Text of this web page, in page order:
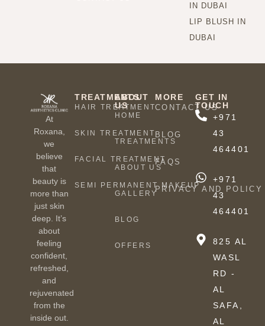
IN DUBAI
LIP BLUSH IN
DUBAI
At
Roxana,
we
believe
that
beauty is
more than
just skin
deep. It’s
about
feeling
confident,
refreshed,
and
rejuvenated
from the
inside out.
TREATMENTS
HAIR TREATMENT
SKIN TREATMENT
FACIAL TREATMENT
SEMI PERMANENT MAKEUP
ABOUT
US
HOME
TREATMENTS
ABOUT US
GALLERY
BLOG
OFFERS
MORE
CONTACT US
BLOG
FAQS
PRIVACY AND POLICY
GET IN
TOUCH
+971
43
464401
+971
43
464401
825 AL
WASL
RD -
AL
SAFA,
AL